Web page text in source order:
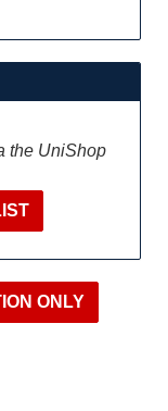
the UniShop